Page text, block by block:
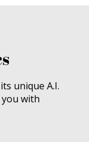
unique A.I.
with